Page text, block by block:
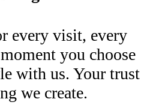
every visit, every
you choose
with us. Your trust
we create.